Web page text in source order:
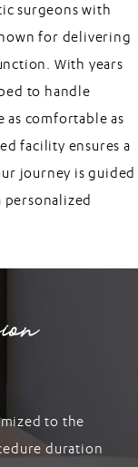
surgeons with
for delivering
With years
to handle
as comfortable as
facility ensures a
journey is guided
personalized
to the
duration